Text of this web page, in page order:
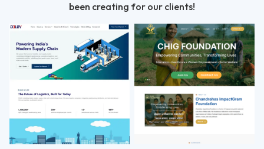
been creating for our clients!